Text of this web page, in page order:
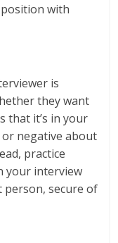
with
is
they want
that it’s in your
negative about
practice
your interview
person, secure of